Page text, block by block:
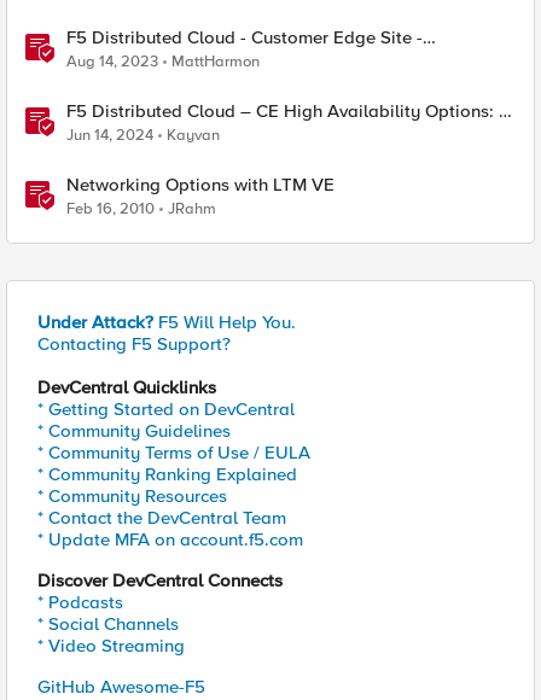
F5 Distributed Cloud - Customer Edge Site -
Deployment & Routing Options
Aug 14, 2023 MattHarmon
F5 Distributed Cloud – CE High Availability Options: A
Comparative Exploration
Jun 14, 2024 Kayvan
Networking Options with LTM VE
Feb 16, 2010 JRahm
Under Attack? F5 Will Help You.
Contacting F5 Support?
DevCentral Quicklinks
* Getting Started on DevCentral
* Community Guidelines
* Community Terms of Use / EULA
* Community Ranking Explained
* Community Resources
* Contact the DevCentral Team
* Update MFA on account.f5.com
Discover DevCentral Connects
* Podcasts
* Social Channels
* Video Streaming
GitHub Awesome-F5